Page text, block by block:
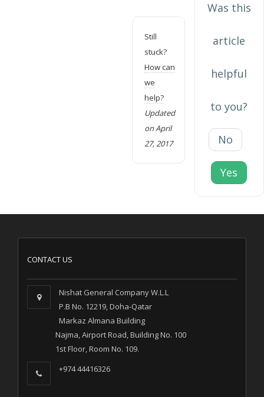
Still
stuck?
How can
we
help?
Updated
on April
27, 2017
Was this
article
helpful
to you?
No
Yes
CONTACT US
Nishat General Company W.L.L
P.B No. 12219, Doha-Qatar
Markaz Almana Building
Najma, Airport Road, Building No. 100
1st Floor, Room No. 109.
+974 44416326